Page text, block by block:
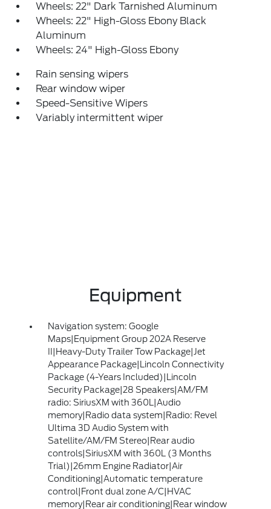
Wheels: 22" Dark Tarnished Aluminum
Wheels: 22" High-Gloss Ebony Black
Aluminum
Wheels: 24" High-Gloss Ebony
Rain sensing wipers
Rear window wiper
Speed-Sensitive Wipers
Variably intermittent wiper
Equipment
Navigation system: Google
Maps|Equipment Group 202A Reserve
II|Heavy-Duty Trailer Tow Package|Jet
Appearance Package|Lincoln Connectivity
Package (4-Years Included)|Lincoln
Security Package|28 Speakers|AM/FM
radio: SiriusXM with 360L|Audio
memory|Radio data system|Radio: Revel
Ultima 3D Audio System with
Satellite/AM/FM Stereo|Rear audio
controls|SiriusXM with 360L (3 Months
Trial)|26mm Engine Radiator|Air
Conditioning|Automatic temperature
control|Front dual zone A/C|HVAC
memory|Rear air conditioning|Rear window